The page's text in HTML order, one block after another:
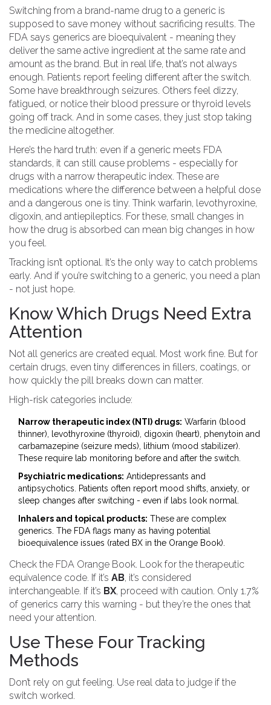
Switching from a brand-name drug to a generic is
supposed to save money without sacrificing results. The
FDA says generics are bioequivalent - meaning they
deliver the same active ingredient at the same rate and
amount as the brand. But in real life, that’s not always
enough. Patients report feeling different after the switch.
Some have breakthrough seizures. Others feel dizzy,
fatigued, or notice their blood pressure or thyroid levels
going off track. And in some cases, they just stop taking
the medicine altogether.
Here’s the hard truth: even if a generic meets FDA
standards, it can still cause problems - especially for
drugs with a narrow therapeutic index. These are
medications where the difference between a helpful dose
and a dangerous one is tiny. Think warfarin, levothyroxine,
digoxin, and antiepileptics. For these, small changes in
how the drug is absorbed can mean big changes in how
you feel.
Tracking isn’t optional. It’s the only way to catch problems
early. And if you’re switching to a generic, you need a plan
- not just hope.
Know Which Drugs Need Extra
Attention
Not all generics are created equal. Most work fine. But for
certain drugs, even tiny differences in fillers, coatings, or
how quickly the pill breaks down can matter.
High-risk categories include:
Narrow therapeutic index (NTI) drugs: Warfarin (blood
thinner), levothyroxine (thyroid), digoxin (heart), phenytoin and
carbamazepine (seizure meds), lithium (mood stabilizer).
These require lab monitoring before and after the switch.
Psychiatric medications: Antidepressants and
antipsychotics. Patients often report mood shifts, anxiety, or
sleep changes after switching - even if labs look normal.
Inhalers and topical products: These are complex
generics. The FDA flags many as having potential
bioequivalence issues (rated BX in the Orange Book).
Check the FDA Orange Book. Look for the therapeutic
equivalence code. If it’s AB, it’s considered
interchangeable. If it’s BX, proceed with caution. Only 1.7%
of generics carry this warning - but they’re the ones that
need your attention.
Use These Four Tracking
Methods
Don’t rely on gut feeling. Use real data to judge if the
switch worked.